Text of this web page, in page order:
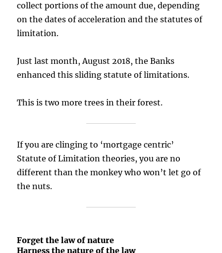
collect portions of the amount due, depending
on the dates of acceleration and the statutes of
limitation.
Just last month, August 2018, the Banks
enhanced this sliding statute of limitations.
This is two more trees in their forest.
If you are clinging to ‘mortgage centric’
Statute of Limitation theories, you are no
different than the monkey who won’t let go of
the nuts.
Forget the law of nature
Harness the nature of the law